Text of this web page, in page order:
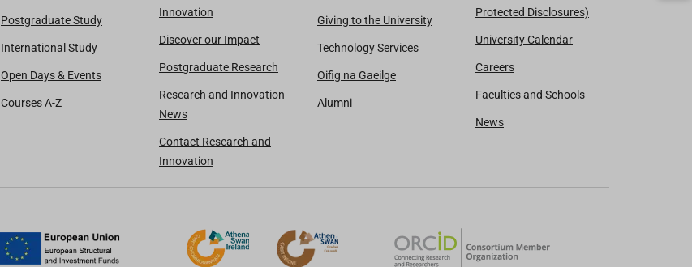
Postgraduate Study
International Study
Open Days & Events
Courses A-Z
Innovation
Discover our Impact
Postgraduate Research
Research and Innovation
News
Contact Research and
Innovation
Giving to the University
Technology Services
Oifig na Gaeilge
Alumni
Protected Disclosures)
University Calendar
Careers
Faculties and Schools
News